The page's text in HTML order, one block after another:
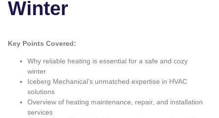
Winter
Key Points Covered:
Why reliable heating is essential for a safe and cozy
winter
Iceberg Mechanical’s unmatched expertise in HVAC
solutions
Overview of heating maintenance, repair, and installation
services